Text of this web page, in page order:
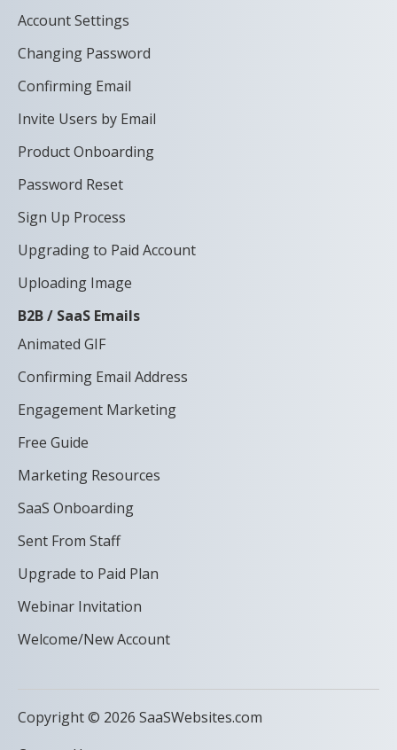
Account Settings
Changing Password
Confirming Email
Invite Users by Email
Product Onboarding
Password Reset
Sign Up Process
Upgrading to Paid Account
Uploading Image
B2B / SaaS Emails
Animated GIF
Confirming Email Address
Engagement Marketing
Free Guide
Marketing Resources
SaaS Onboarding
Sent From Staff
Upgrade to Paid Plan
Webinar Invitation
Welcome/New Account
Copyright © 2026 SaaSWebsites.com